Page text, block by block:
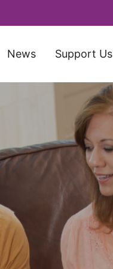
News Support Us